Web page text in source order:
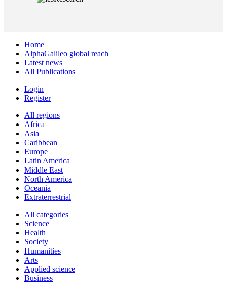
Home
AlphaGalileo global reach
Latest news
All Publications
Login
Register
All regions
Africa
Asia
Caribbean
Europe
Latin America
Middle East
North America
Oceania
Extraterrestrial
All categories
Science
Health
Society
Humanities
Arts
Applied science
Business